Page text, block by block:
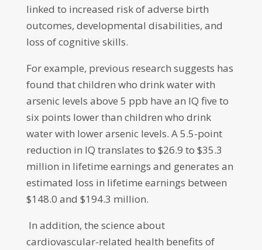
linked to increased risk of adverse birth
outcomes, developmental disabilities, and
loss of cognitive skills.
For example, previous research suggests has
found that children who drink water with
arsenic levels above 5 ppb have an IQ five to
six points lower than children who drink
water with lower arsenic levels. A 5.5-point
reduction in IQ translates to $26.9 to $35.3
million in lifetime earnings and generates an
estimated loss in lifetime earnings between
$148.0 and $194.3 million.
In addition, the science about
cardiovascular-related health benefits of